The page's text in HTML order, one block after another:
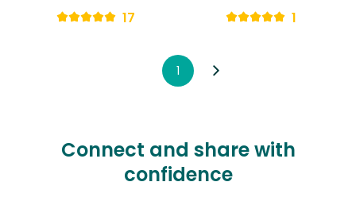
17 1
1
Connect and share with
confidence